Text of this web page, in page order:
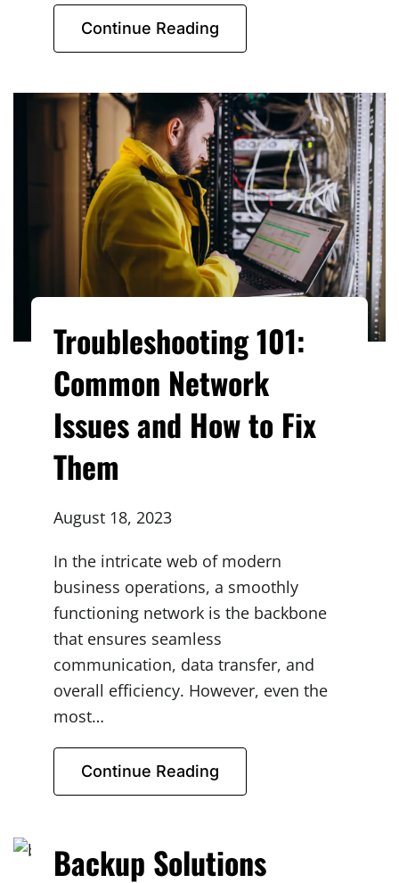
Continue Reading
Troubleshooting 101:
Common Network
Issues and How to Fix
Them
August 18, 2023
In the intricate web of modern
business operations, a smoothly
functioning network is the backbone
that ensures seamless
communication, data transfer, and
overall efficiency. However, even the
most…
Continue Reading
Backup Solutions